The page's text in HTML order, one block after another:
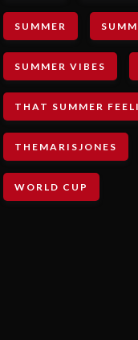
SUMMER
SUMMER VIBES
THAT SUMMER
THEMARISJONES
WORLD CUP